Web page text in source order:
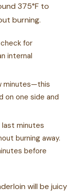
375°F to
burning.
for
internal
minutes—this
on one side and
last minutes
burning away.
before
will be juicy